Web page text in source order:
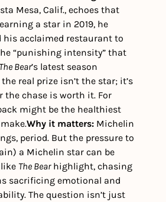
Mesa, Calif., echoes that
a star in 2019, he
his acclaimed restaurant to
“punishing intensity” that
The Bear’s latest season
real prize isn’t the star; it’s
the chase is worth it. For
might be the healthiest
Why it matters: Michelin
period. But the pressure to
a Michelin star can be
The Bear highlight, chasing
sacrificing emotional and
The question isn’t just